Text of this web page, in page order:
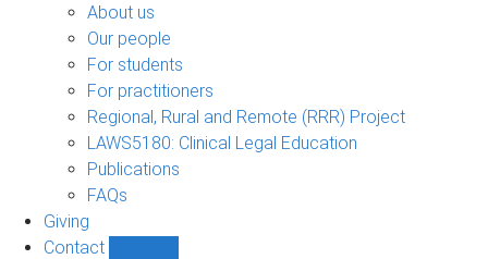
sub-
About us
Our people
For students
For practitioners
Regional, Rural and Remote (RRR) Project
LAWS5180: Clinical Legal Education
Publications
FAQs
Giving
Contact